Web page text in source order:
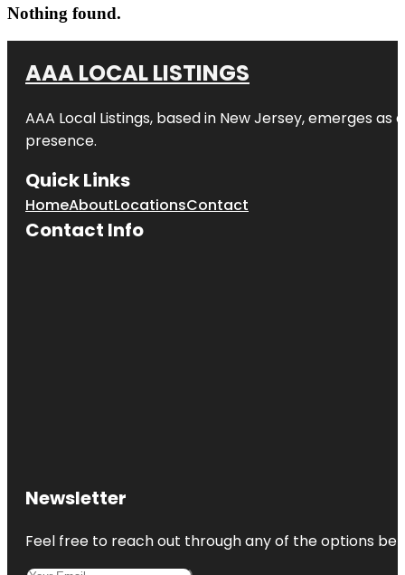
Nothing found.
AAA LOCAL LISTINGS
AAA Local Listings, based in New Jersey, emerges
presence.
Quick Links
HomeAboutLocationsContact
Contact Info
Newsletter
Feel free to reach out through any of the options